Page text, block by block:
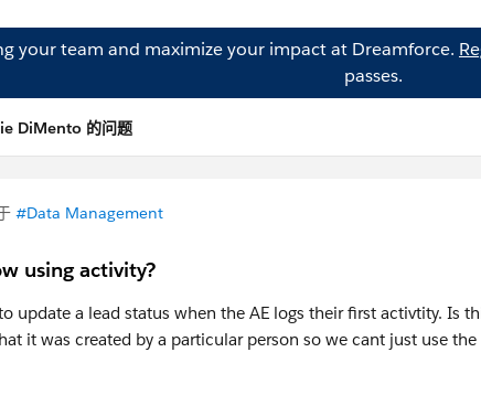
your team and maximize your impact at Dreamforce.
passes.
DiMento 的问题
#Data Management
using activity?
update a lead status when the AE logs their first activtity. Is
it was created by a particular person so we cant just use the